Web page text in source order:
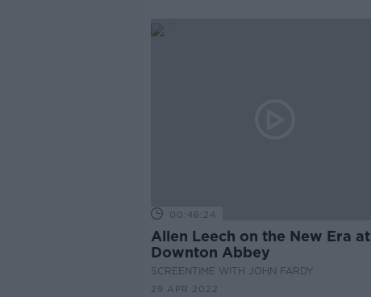
00:46:24
Allen Leech on the New Era at
Downton Abbey
SCREENTIME WITH JOHN FARDY
29 APR 2022